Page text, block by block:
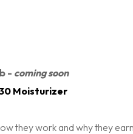
- coming soon
Moisturizer
they work and why they